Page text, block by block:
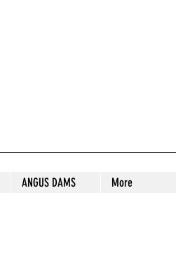
ANGUS DAMS More